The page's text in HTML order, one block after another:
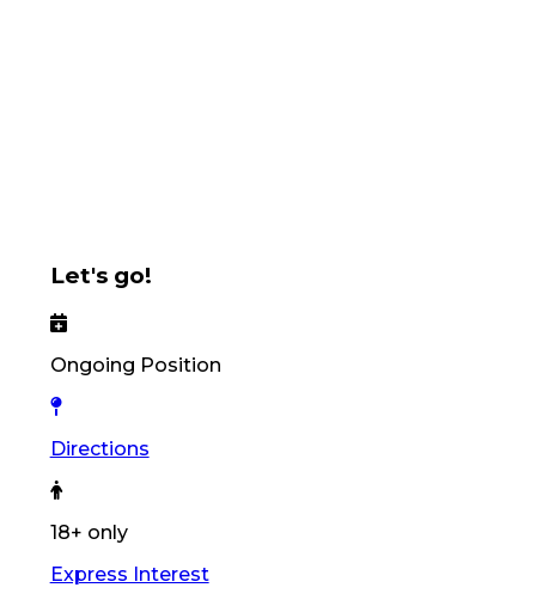
Let's go!
Ongoing Position
Directions
18+ only
Express Interest